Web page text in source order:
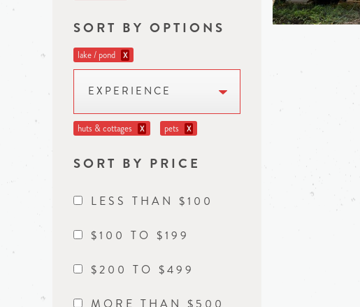
SORT BY OPTIONS
lake / pond X
EXPERIENCE
huts & cottages X pets X
SORT BY PRICE
LESS THAN $100
$100 TO $199
$200 TO $499